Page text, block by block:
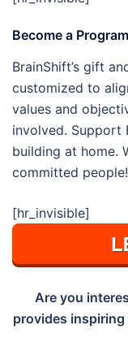
Become a
BrainShift’s gift
customized to
values and
involved. Support
building at home.
committed people!
[hr_invisible]
Are you
provides